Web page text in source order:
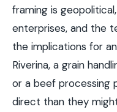
framing is
enterprises, and the
the implications for
Riverina, a grain
or a beef processing
direct than they